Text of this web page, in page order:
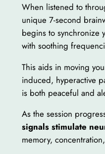
When listened to
unique 7-second
begins to synchronize
with soothing
This aids in moving
induced, hyperactive
is both peaceful and
As the session
signals stimulate
memory,